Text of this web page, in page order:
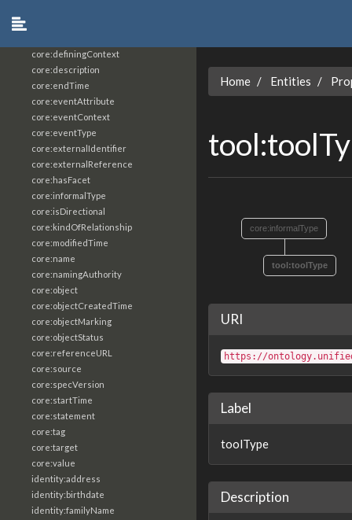
core:definingContext
core:description
core:endTime
core:eventAttribute
core:eventContext
core:eventType
core:externalIdentifier
core:externalReference
core:hasFacet
core:informalType
core:isDirectional
core:kindOfRelationship
core:modifiedTime
core:name
core:namingAuthority
core:object
core:objectCreatedTime
core:objectMarking
core:objectStatus
core:referenceURL
core:source
core:specVersion
core:startTime
core:statement
core:tag
core:target
core:value
identity:address
identity:birthdate
identity:familyName
Home Entities
core:informalType
tool:toolType
URI
https://
Label
toolType
Description